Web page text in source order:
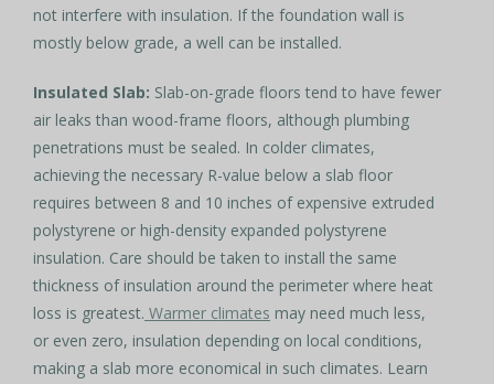
not interfere with insulation. If the foundation wall is
mostly below grade, a well can be installed.
Insulated Slab: Slab-on-grade floors tend to have fewer
air leaks than wood-frame floors, although plumbing
penetrations must be sealed. In colder climates,
achieving the necessary R-value below a slab floor
requires between 8 and 10 inches of expensive extruded
polystyrene or high-density expanded polystyrene
insulation. Care should be taken to install the same
thickness of insulation around the perimeter where heat
loss is greatest. Warmer climates may need much less,
or even zero, insulation depending on local conditions,
making a slab more economical in such climates. Learn